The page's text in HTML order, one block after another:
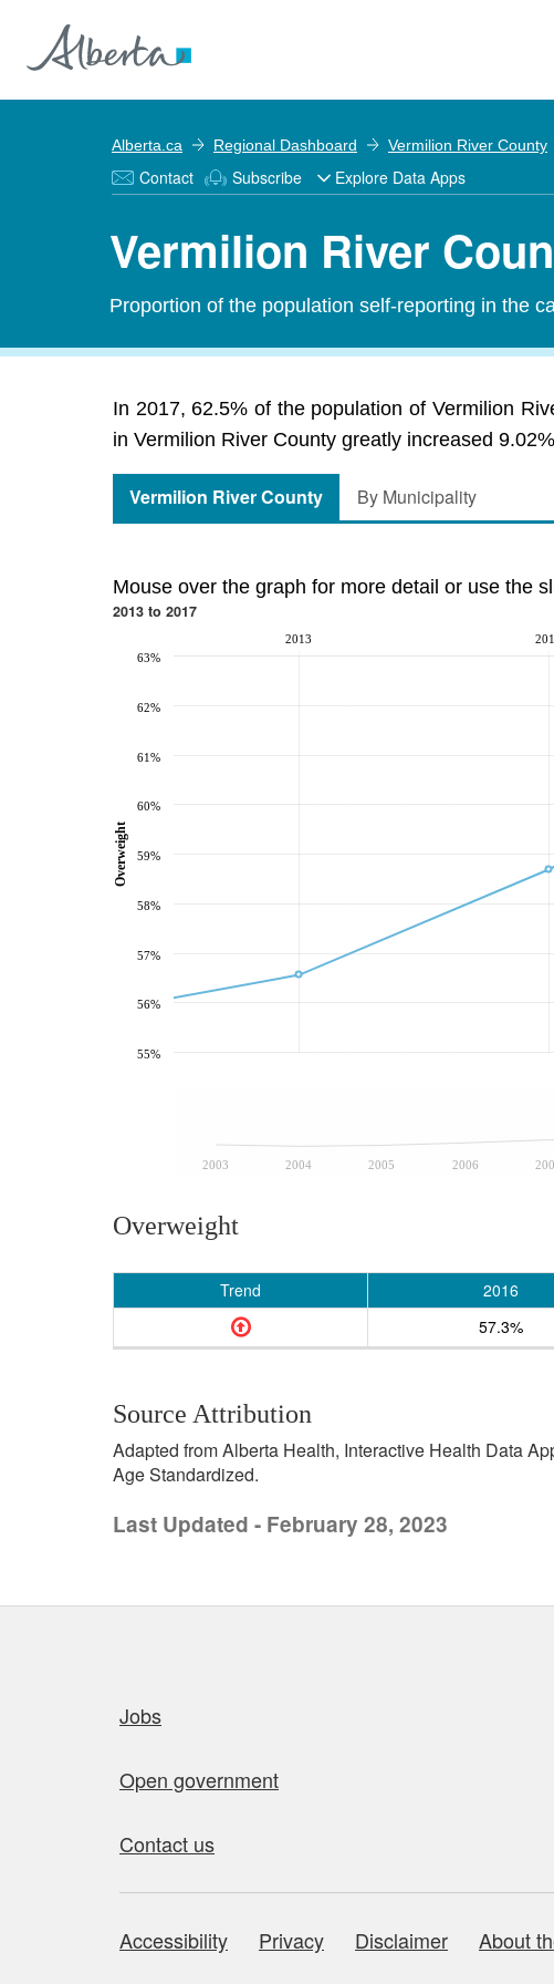
Alberta.ca Regional Dashboard Vermilion River County
Contact Subscribe Explore Data Apps
Vermilion River
Proportion of the population self-reporting in the
In 2017, 62.5% of the population of Vermilion
in Vermilion River County greatly increased
Vermilion River County By Municipality
Mouse over the graph for more detail or use the
2013 to 2017
2003 2004 2005 2006
2013
55%
56%
57%
58%
59%
60%
61%
62%
63%
Overweight
Overweight
Trend 2016
57.3%
Source Attribution
Adapted from Alberta Health, Interactive Health Data
Age Standardized.
Last Updated - February 28, 2023
Jobs
Open government
Contact us
About this site
Accessibility Privacy Disclaimer About